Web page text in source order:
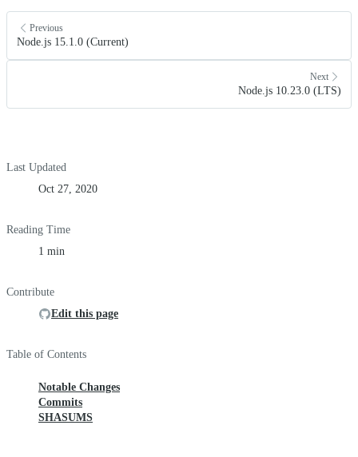
Previous
Node.js 15.1.0 (Current)
Next
Node.js 10.23.0 (LTS)
Last Updated
Oct 27, 2020
Reading Time
1 min
Contribute
Edit this page
Table of Contents
Notable Changes
Commits
SHASUMS